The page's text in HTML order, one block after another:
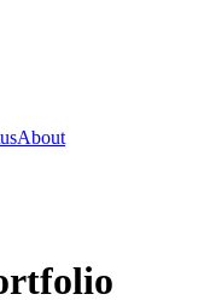
About